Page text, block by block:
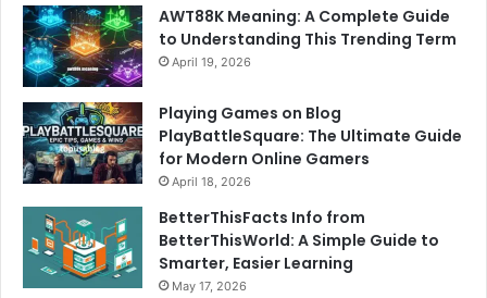
AWT88K Meaning: A Complete Guide
to Understanding This Trending Term
April 19, 2026
Playing Games on Blog
PlayBattleSquare: The Ultimate Guide
for Modern Online Gamers
April 18, 2026
BetterThisFacts Info from
BetterThisWorld: A Simple Guide to
Smarter, Easier Learning
May 17, 2026